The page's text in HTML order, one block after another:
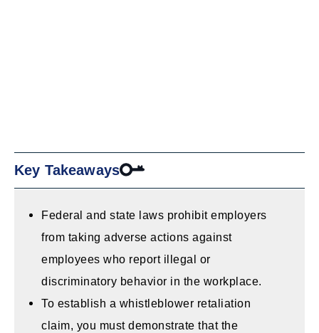
Key Takeaways
Federal and state laws prohibit employers
from taking adverse actions against
employees who report illegal or
discriminatory behavior in the workplace.
To establish a whistleblower retaliation
claim, you must demonstrate that the